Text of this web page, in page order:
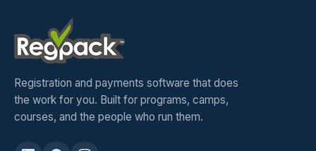
Registration and payments software that does
the work for you. Built for programs, camps,
courses, and the people who run them.